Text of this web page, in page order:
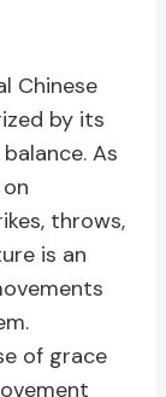
Chinese
by its
As
throws,
is an
of grace